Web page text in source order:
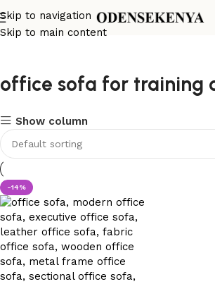
Skip to navigation
Skip to main content
office sofa for training
Show column
-14%